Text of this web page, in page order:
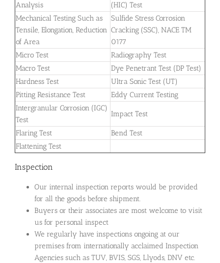
Analysis
(HIC) Test
Mechanical Testing Such as
Tensile, Elongation, Reduction
of Area
Sulfide Stress Corrosion
Cracking (SSC), NACE TM
0177
Micro Test
Radiography Test
Macro Test
Dye Penetrant Test (DP Test)
Hardness Test
Ultra Sonic Test (UT)
Pitting Resistance Test
Eddy Current Testing
Intergranular Corrosion (IGC)
Test
Impact Test
Flaring Test
Bend Test
Flattening Test
Inspection
Our internal inspection reports would be provided
for all the goods before shipment.
Buyers or their associates are most welcome to visit
us for personal inspect
We regularly have inspections ongoing at our
premises from internationally acclaimed Inspection
Agencies such as TUV, BVIS, SGS, Llyods, DNV etc.